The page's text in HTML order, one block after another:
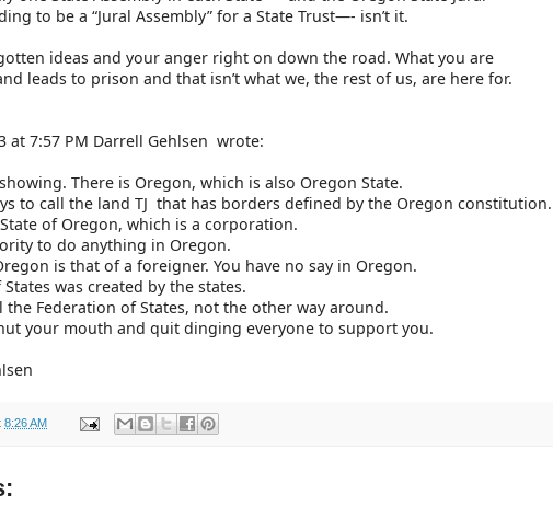
to be a “Jural Assembly” for a State Trust—- isn’t it.
ideas and your anger right on down the road. What you are
leads to prison and that isn’t what we, the rest of us, are here for.
at 7:57 PM Darrell Gehlsen wrote:
There is Oregon, which is also Oregon State.
to call the land TJ that has borders defined by the Oregon constitution.
of Oregon, which is a corporation.
to do anything in Oregon.
is that of a foreigner. You have no say in Oregon.
was created by the states.
the Federation of States, not the other way around.
your mouth and quit dinging everyone to support you.
8:26 AM